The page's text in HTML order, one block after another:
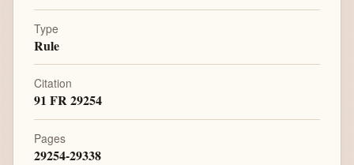
Type
Rule
Citation
91 FR 29254
Pages
29254-29338